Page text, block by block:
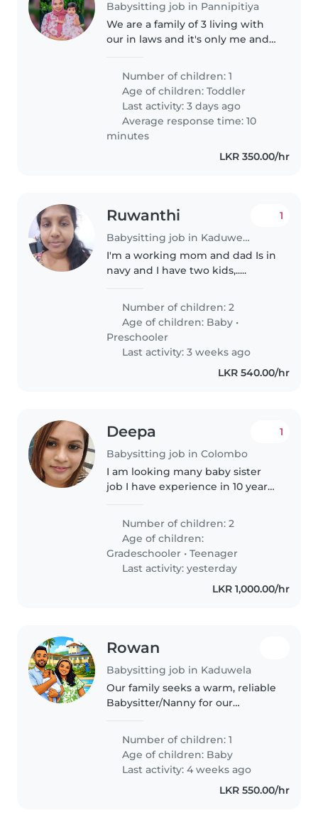
Babysitting job in Pannipitiya
We are a family of 3 living with
our in laws and it's only me and
day. So we are looking for an
experienced nanny or a
babysitter to play and
Number of children: 1
Age of children:Toddler
Last activity: 3 days ago
Average response time: 10
minutes
LKR 350.00/hr
Ruwanthi
Babysitting job in Kaduwela (Western Province)
1
I'm a working mom and dad Is in
navy and I have two kids,.....
Number of children: 2
Age of children: Baby •
Preschooler
Last activity: 3 weeks ago
LKR 540.00/hr
Deepa
Babysitting job in Colombo
1
I am looking many baby sister
job I have experience in 10 years
changing giving bath and play
with baby I have experience in
newborn baby also
Number of children: 2
Age of children:
Gradeschooler •Teenager
Last activity: yesterday
LKR 1,000.00/hr
Rowan
Babysitting job in Kaduwela
Our family seeks a warm, reliable
Babysitter/Nanny for our
You'll care for them at our home
and help with light cooking.
English and Sinhala fluency..
Number of children: 1
Age of children: Baby
Last activity: 4 weeks ago
LKR 550.00/hr